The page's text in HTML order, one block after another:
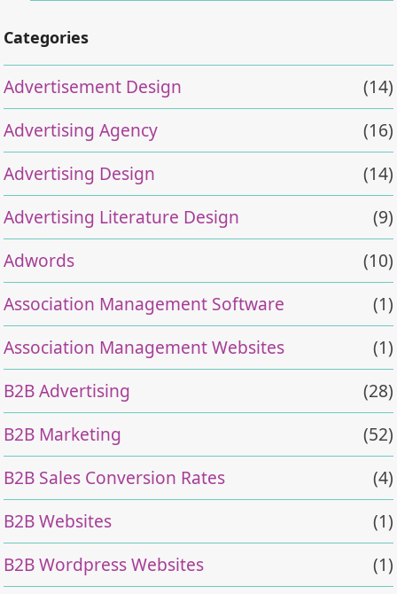
Categories
Advertisement Design
(14)
Advertising Agency
(16)
Advertising Design
(14)
Advertising Literature Design
(9)
Adwords
(10)
Association Management Software
(1)
Association Management Websites
(1)
B2B Advertising
(28)
B2B Marketing
(52)
B2B Sales Conversion Rates
(4)
B2B Websites
(1)
B2B Wordpress Websites
(1)